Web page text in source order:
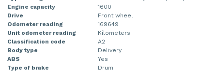
Engine capacity
1600
Drive
Front wheel
Odometer reading
169649
Unit odometer reading
Kilometers
Classification code
A2
Body type
Delivery
ABS
Yes
Type of brake
Drum